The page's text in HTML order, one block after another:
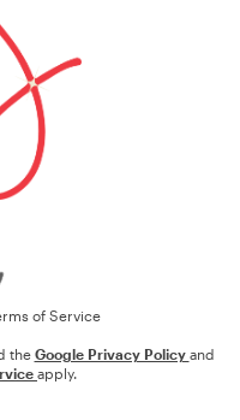
of Service
the Google Privacy Policy and
apply.